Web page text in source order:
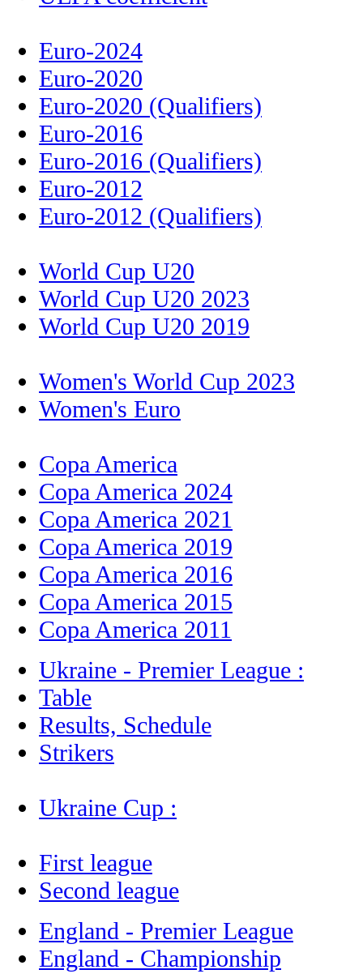
Euro-2024
Euro-2020
Euro-2020 (Qualifiers)
Euro-2016
Euro-2016 (Qualifiers)
Euro-2012
Euro-2012 (Qualifiers)
World Cup U20
World Cup U20 2023
World Cup U20 2019
Women's World Cup 2023
Women's Euro
Copa America
Copa America 2024
Copa America 2021
Copa America 2019
Copa America 2016
Copa America 2015
Copa America 2011
Ukraine - Premier League :
Table
Results, Schedule
Strikers
Ukraine Cup :
First league
Second league
England - Premier League
England - Championship